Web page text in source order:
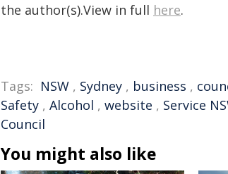
the author(s).View in full here.
Tags: NSW , Sydney , business ,
Safety , Alcohol , website , Service
Council
You might also like